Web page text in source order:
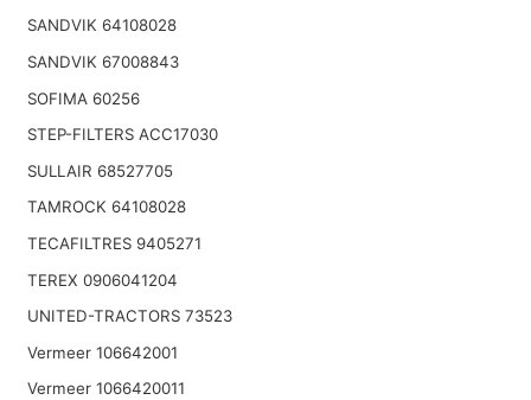
SANDVIK 64108028
SANDVIK 67008843
SOFIMA 60256
STEP-FILTERS ACC17030
SULLAIR 68527705
TAMROCK 64108028
TECAFILTRES 9405271
TEREX 0906041204
UNITED-TRACTORS 73523
Vermeer 106642001
Vermeer 1066420011